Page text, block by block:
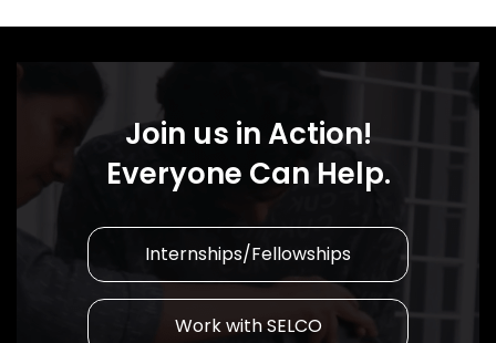
Join us in Action!
Everyone Can Help.
Internships/Fellowships
Work with SELCO